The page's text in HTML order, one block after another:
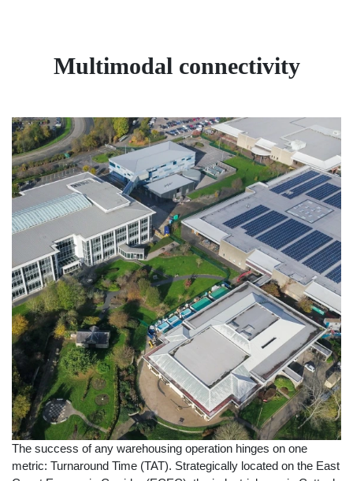
Multimodal connectivity
The success of any warehousing operation hinges on one
metric: Turnaround Time (TAT). Strategically located on the East